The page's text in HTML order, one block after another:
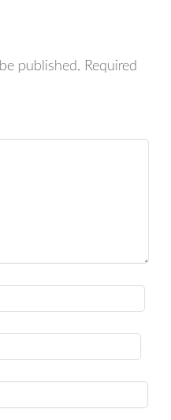
published. Required